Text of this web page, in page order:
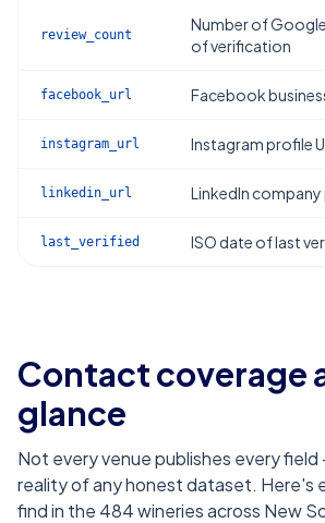
review_count
Number of
of verification
facebook_url Facebook
instagram_url Instagram profile
linkedin_url LinkedIn company
last_verified ISO date of last
Contact coverage
glance
Not every venue publishes every
reality of any honest dataset. Here's
find in the 484wineries across New